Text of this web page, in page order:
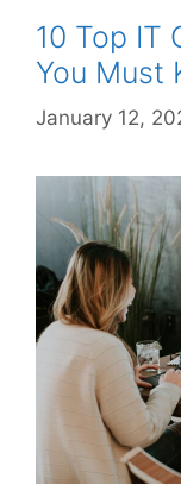
10 Top IT
You Must
January 12,